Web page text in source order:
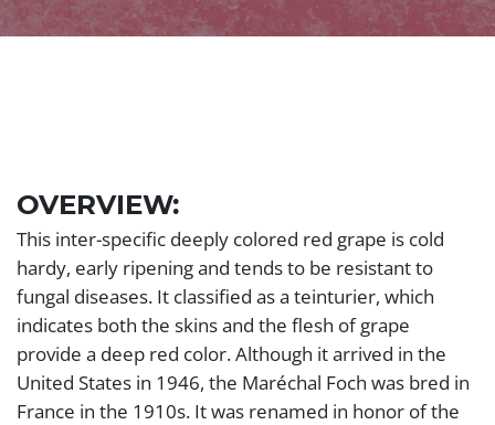
Left
Section
OVERVIEW:
This inter-specific deeply colored red grape is cold
hardy, early ripening and tends to be resistant to
fungal diseases. It classified as a teinturier, which
indicates both the skins and the flesh of grape
provide a deep red color. Although it arrived in the
United States in 1946, the Maréchal Foch was bred in
France in the 1910s. It was renamed in honor of the